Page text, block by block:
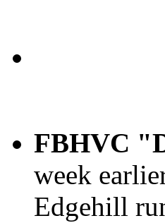
FBHVC
week
Edgehill